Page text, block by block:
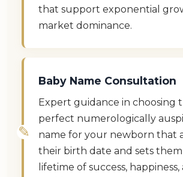
that support exponential
market dominance.
Baby Name Consultation
Expert guidance in choosing
perfect numerologically
name for your newborn that
their birth date and sets
lifetime of success, happiness,